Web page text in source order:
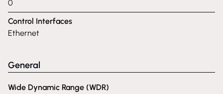
0
Control Interfaces
Ethernet
General
Wide Dynamic Range (WDR)